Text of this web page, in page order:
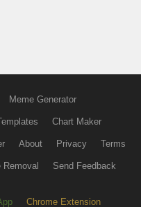
Meme Generator
Chart Maker
About Privacy Terms
Removal Send Feedback
Chrome Extension